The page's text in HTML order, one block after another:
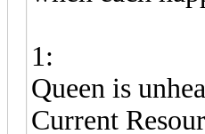
1:
Queen is
Current